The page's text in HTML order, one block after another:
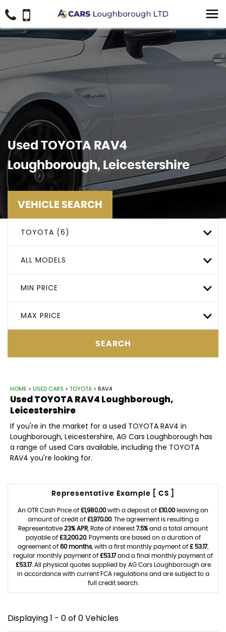
Used TOYOTA RAV4
Loughborough, Leicestershire
VEHICLE SEARCH
TOYOTA (6)
ALL MODELS
MIN PRICE
MAX PRICE
SEARCH
HOME > USED CARS > TOYOTA > RAV4
UsedTOYOTARAV4 Loughborough,
Leicestershire
If you're in the market for a used TOYOTA RAV4 in
Loughborough, Leicestershire, AG Cars Loughborough has
a range of used Cars available, including the TOYOTA
RAV4 you're looking for.
Representative Example [ CS ]
An OTR Cash Price of £1,980.00with a deposit of £10.00leaving an
amount of credit of £1,970.00. The agreement is resulting a
Representative 23% APR , Rate of interest 7.5% and a total amount
payable of £3,200.20. Payments are based on a duration of
agreement of 60 months , with a first monthly payment of £ 53.17,
regular monthly payment of £53.17and a final monthly payment of
£53.17. All physical quotes supplied by AG Cars Loughborough are
in accordance with current FCA regulations and are subject to a
full credit search.
Displaying 1 - 0 of 0 Vehicles